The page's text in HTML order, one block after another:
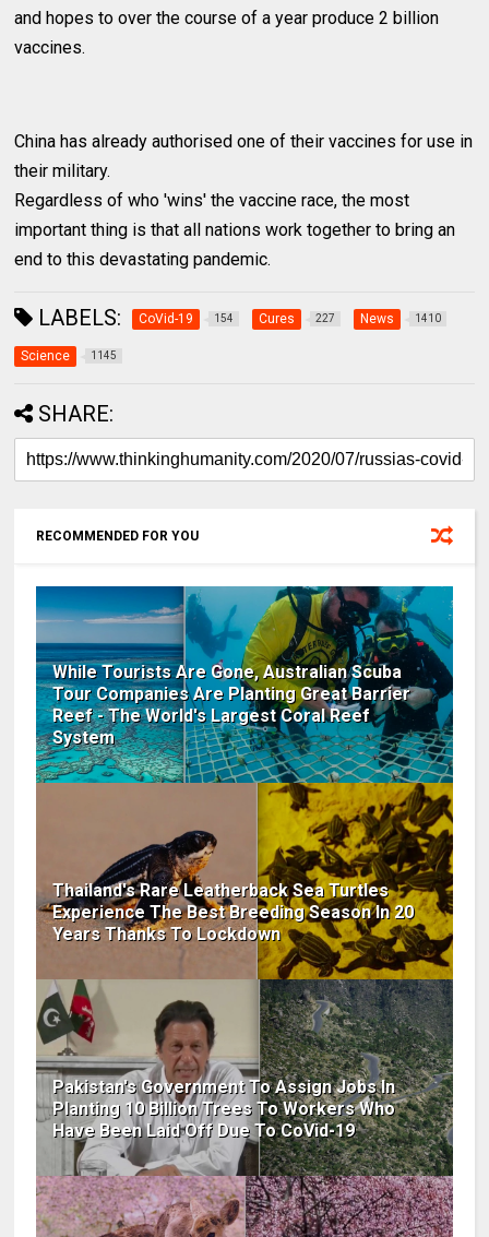
and hopes to over the course of a year produce 2 billion
vaccines.
China has already authorised one of their vaccines for use in
their military.
Regardless of who 'wins' the vaccine race, the most
important thing is that all nations work together to bring an
end to this devastating pandemic.
LABELS: CoVid-19 154 Cures 227 News 1410
Science 1145
SHARE:
RECOMMENDED FOR YOU
While Tourists Are Gone, Australian Scuba
Tour Companies Are Planting Great Barrier
Reef - The World's Largest Coral Reef
System
Thailand's Rare Leatherback Sea Turtles
Experience The Best Breeding Season In 20
Years Thanks To Lockdown
Pakistan's Government To Assign Jobs In
Planting 10 Billion Trees To Workers Who
Have Been Laid Off Due To CoVid-19